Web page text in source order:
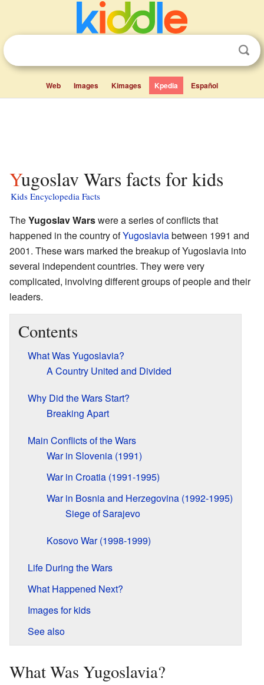
Web Images Kimages Kpedia Español
Yugoslav Wars facts for kids
Kids Encyclopedia Facts
TheYugoslav Warswere a series of conflicts that
happened in the country ofYugoslaviabetween 1991 and
2001. These wars marked the breakup of Yugoslavia into
several independent countries. They were very
complicated, involving different groups of people and their
leaders.
Contents
What Was Yugoslavia?
A Country United and Divided
Why Did the Wars Start?
Breaking Apart
Main Conflicts of the Wars
War in Slovenia (1991)
War in Croatia (1991-1995)
War in Bosnia and Herzegovina (1992-1995)
Siege of Sarajevo
Kosovo War (1998-1999)
Life During the Wars
What Happened Next?
Images for kids
See also
What Was Yugoslavia?